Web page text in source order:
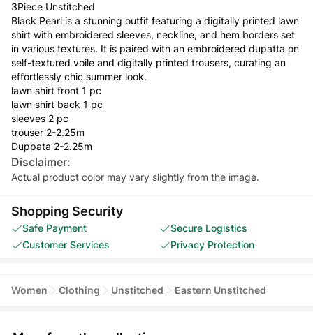
3Piece Unstitched
Black Pearl is a stunning outfit featuring a digitally printed lawn
shirt with embroidered sleeves, neckline, and hem borders set
in various textures. It is paired with an embroidered dupatta on
self-textured voile and digitally printed trousers, curating an
effortlessly chic summer look.
lawn shirt front 1 pc
lawn shirt back 1 pc
sleeves 2 pc
trouser 2-2.25m
Duppata 2-2.25m
Disclaimer:
Actual product color may vary slightly from the image.
Shopping Security
Safe Payment
Secure Logistics
Customer Services
Privacy Protection
Women Clothing Unstitched Eastern Unstitched